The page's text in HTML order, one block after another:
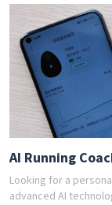
beginner or
training program for
achieved their goals
app today and get
Looking for a
advanced AI